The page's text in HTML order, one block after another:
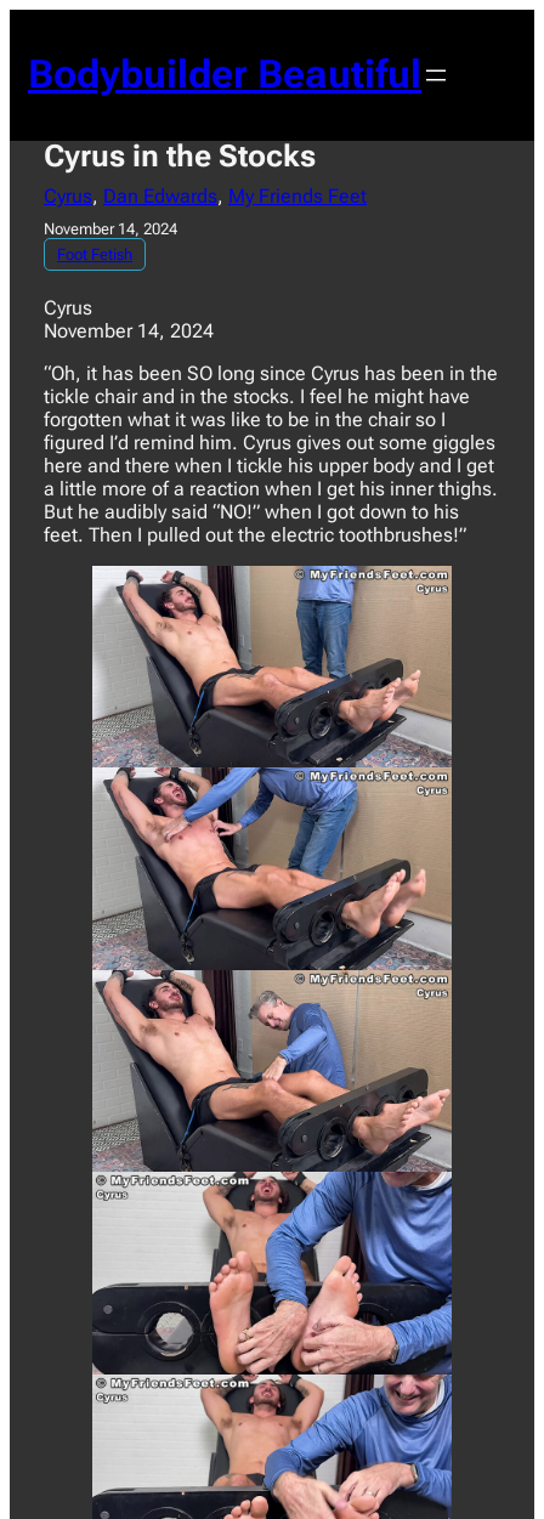
content
Bodybuilder Beautiful
Cyrus in the Stocks
Cyrus, Dan Edwards, My Friends Feet
November 14, 2024
Foot Fetish
Cyrus
November 14, 2024
“Oh, it has been SO long since Cyrus has been in the
tickle chair and in the stocks. I feel he might have
forgotten what it was like to be in the chair so I
figured I’d remind him. Cyrus gives out some giggles
here and there when I tickle his upper body and I get
a little more of a reaction when I get his inner thighs.
But he audibly said “NO!” when I got down to his
feet. Then I pulled out the electric toothbrushes!”